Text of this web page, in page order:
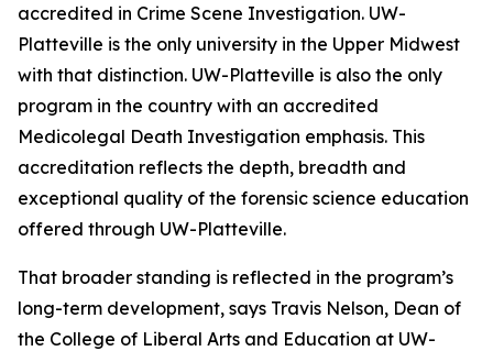
accredited in Crime Scene Investigation. UW-
Platteville is the only university in the Upper Midwest
with that distinction. UW-Platteville is also the only
program in the country with an accredited
Medicolegal Death Investigation emphasis. This
accreditation reflects the depth, breadth and
exceptional quality of the forensic science education
offered through UW-Platteville.
That broader standing is reflected in the program’s
long-term development, says Travis Nelson, Dean of
the College of Liberal Arts and Education at UW-